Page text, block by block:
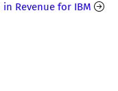
Revenue for IBM